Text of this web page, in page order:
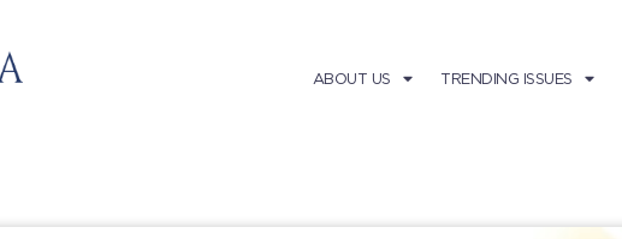
ABOUT US TRENDING ISSUES